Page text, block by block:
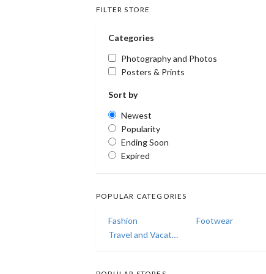
FILTER STORE
Categories
Photography and Photos
Posters & Prints
Sort by
Newest
Popularity
Ending Soon
Expired
POPULAR CATEGORIES
Fashion
Footwear
Travel and Vacations